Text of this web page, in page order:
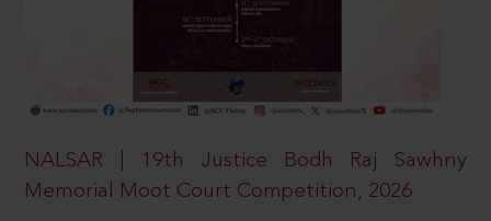
NALSAR | 19th Justice Bodh Raj Sawhny
Memorial Moot Court Competition, 2026